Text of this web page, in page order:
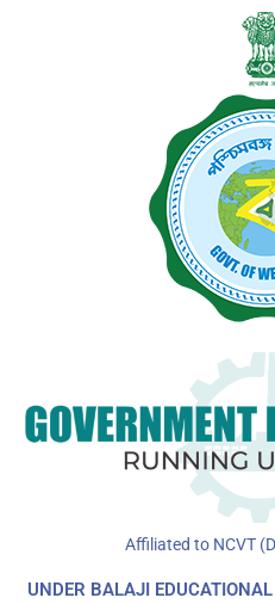
Affiliated to NCVT
UNDER BALAJI